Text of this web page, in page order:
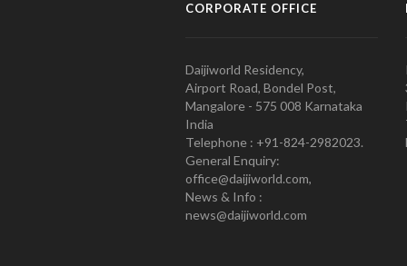
CORPORATE OFFICE
Daijiworld Residency,
Airport Road, Bondel Post,
Mangalore - 575 008 Karnataka
India
Telephone : +91-824-2982023.
General Enquiry:
office@daijiworld.com,
News & Info :
news@daijiworld.com